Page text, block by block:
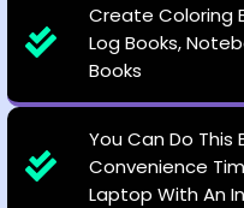
Create Coloring
Log Books,
Books
You Can Do This
Convenience
Laptop With An